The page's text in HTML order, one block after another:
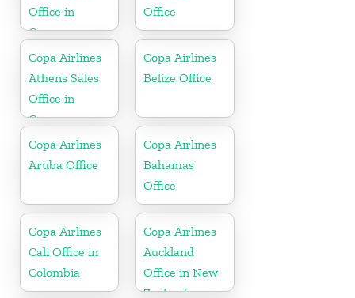
Office in
Germany
Office
Copa Airlines
Athens Sales
Office in
Greece
Copa Airlines
Belize Office
Copa Airlines
Aruba Office
Copa Airlines
Bahamas
Office
Copa Airlines
Cali Office in
Colombia
Copa Airlines
Auckland
Office in New
Zealand